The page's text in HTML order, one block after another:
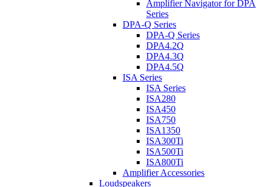
Amplifier Navigator for DPA
Series
DPA-Q Series
DPA-Q Series
DPA4.2Q
DPA4.3Q
DPA4.5Q
ISA Series
ISA Series
ISA280
ISA450
ISA750
ISA1350
ISA300Ti
ISA500Ti
ISA800Ti
Amplifier Accessories
Loudspeakers